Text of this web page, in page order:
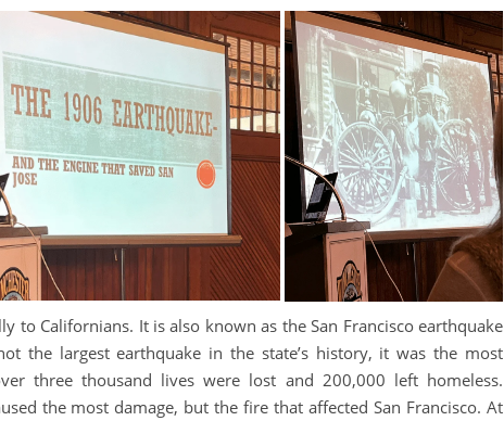
to Californians. It is also known as the San Francisco earthquake
the largest earthquake in the state’s history, it was the most
three thousand lives were lost and 200,000 left homeless.
the most damage, but the fire that affected San Francisco. At